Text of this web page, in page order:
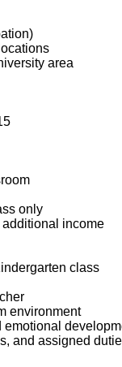
area
only
additional income
class
environment
emotional
and assigned